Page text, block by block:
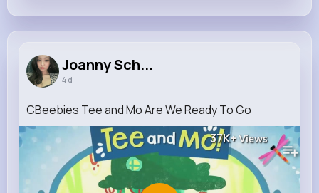
Joanny Sch...
4 d
CBeebies Tee and Mo Are We Ready To Go
37K+Views